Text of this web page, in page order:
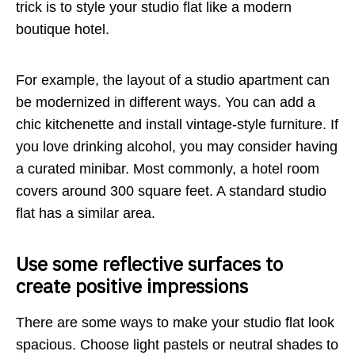
trick is to style your studio flat like a modern
boutique hotel.
For example, the layout of a studio apartment can
be modernized in different ways. You can add a
chic kitchenette and install vintage-style furniture. If
you love drinking alcohol, you may consider having
a curated minibar. Most commonly, a hotel room
covers around 300 square feet. A standard studio
flat has a similar area.
Use some reflective surfaces to
create positive impressions
There are some ways to make your studio flat look
spacious. Choose light pastels or neutral shades to